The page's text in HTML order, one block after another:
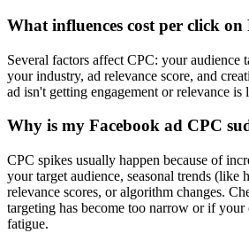
What influences cost per click on
Several factors affect CPC: your audience
your industry, ad relevance score, and
ad isn't getting engagement or relevance
Why is my Facebook ad CPC
CPC spikes usually happen because of
your target audience, seasonal trends (like
relevance scores, or algorithm changes.
targeting has become too narrow or if
fatigue.